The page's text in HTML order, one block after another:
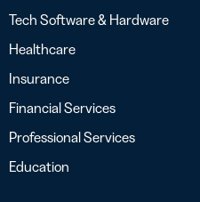
Tech Software & Hardware
Healthcare
Insurance
Financial Services
Professional Services
Education